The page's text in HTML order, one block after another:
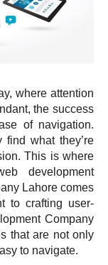
where attention
the success
of navigation.
what they’re
This is where
development
Lahore comes
to crafting user-
Company
that are not only
to navigate.